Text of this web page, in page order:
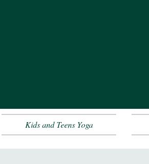
Kids and Teens Yoga